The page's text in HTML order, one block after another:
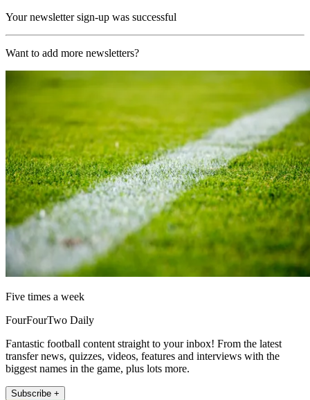
Your newsletter sign-up was successful
Want to add more newsletters?
Five times a week
FourFourTwo Daily
Fantastic football content straight to your inbox! From the latest
transfer news, quizzes, videos, features and interviews with the
biggest names in the game, plus lots more.
Subscribe +